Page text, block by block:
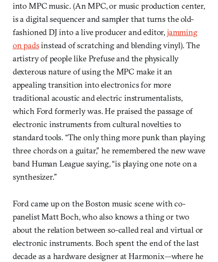
into MPC music. (An MPC, or music production center,
is a digital sequencer and sampler that turns the old-
fashioned DJ into a live producer and editor,jamming
on padsinstead of scratching and blending vinyl). The
artistry of people like Prefuse and the physically
dexterous nature of using the MPC make it an
appealing transition into electronics for more
traditional acoustic and electric instrumentalists,
which Ford formerly was. He praised the passage of
electronic instruments from cultural novelties to
standard tools. “The only thing more punk than playing
three chords on a guitar,” he remembered the new wave
band Human League saying, “is playing one note on a
synthesizer.”
Ford came up on the Boston music scene with co-
panelist Matt Boch, who also knows a thing or two
about the relation between so-called real and virtual or
electronic instruments. Boch spent the end of the last
decade as a hardware designer at Harmonix—where he